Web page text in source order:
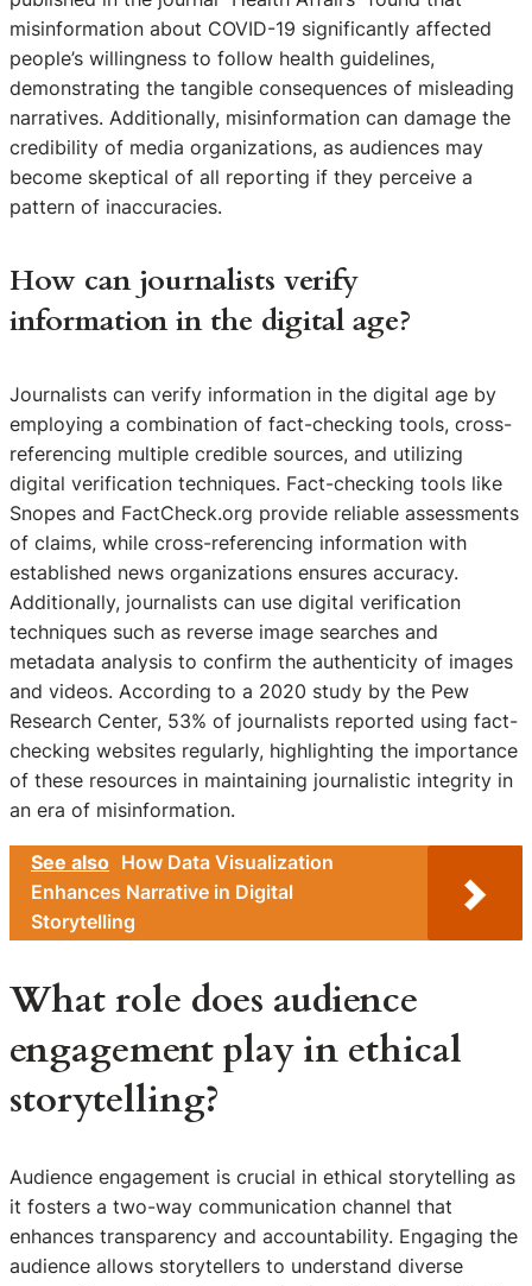
misinformation about COVID-19 significantly affected
people’s willingness to follow health guidelines,
demonstrating the tangible consequences of misleading
narratives. Additionally, misinformation can damage the
credibility of media organizations, as audiences may
become skeptical of all reporting if they perceive a
pattern of inaccuracies.
How can journalists verify
information in the digital age?
Journalists can verify information in the digital age by
employing a combination of fact-checking tools, cross-
referencing multiple credible sources, and utilizing
digital verification techniques. Fact-checking tools like
Snopes and FactCheck.org provide reliable assessments
of claims, while cross-referencing information with
established news organizations ensures accuracy.
Additionally, journalists can use digital verification
techniques such as reverse image searches and
metadata analysis to confirm the authenticity of images
and videos. According to a 2020 study by the Pew
Research Center, 53% of journalists reported using fact-
checking websites regularly, highlighting the importance
of these resources in maintaining journalistic integrity in
an era of misinformation.
See also How Data Visualization
Enhances Narrative in Digital
Storytelling
What role does audience
engagement play in ethical
storytelling?
Audience engagement is crucial in ethical storytelling as
it fosters a two-way communication channel that
enhances transparency and accountability. Engaging the
audience allows storytellers to understand diverse